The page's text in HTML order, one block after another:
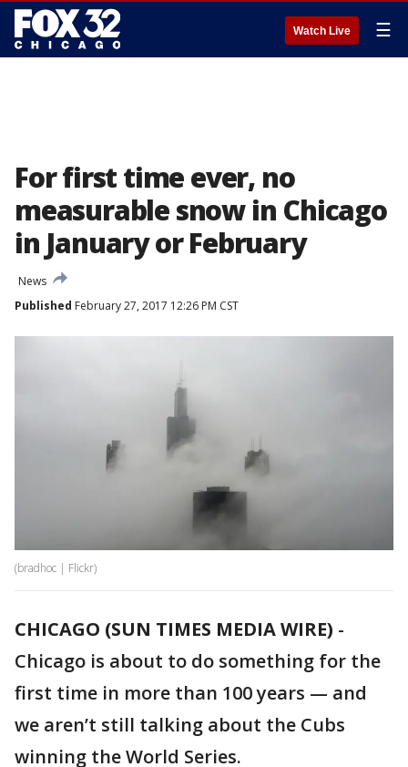
Watch Live ☰
For first time ever, no
measurable snow in Chicago
in January or February
News
Published February 27, 2017 12:26 PM CST
(bradhoc | Flickr)
CHICAGO (SUN TIMES MEDIA WIRE) -
Chicago is about to do something for the
first time in more than 100 years — and
we aren’t still talking about the Cubs
winning the World Series.